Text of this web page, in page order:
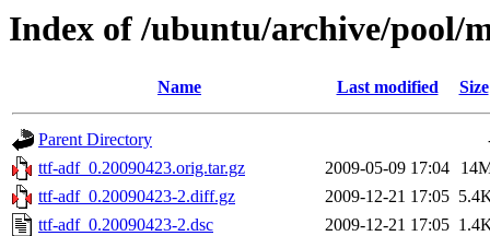
Index of /ubuntu/archive/pool/
Name Last modified Size
Parent Directory
ttf-adf_0.20090423.orig.tar.gz
2009-05-09 17:04
ttf-adf_0.20090423-2.diff.gz
2009-12-21 17:05
ttf-adf_0.20090423-2.dsc
2009-12-21 17:05